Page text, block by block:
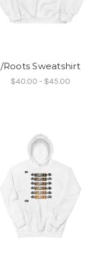
/Roots Sweatshirt
$40.00 - $45.00